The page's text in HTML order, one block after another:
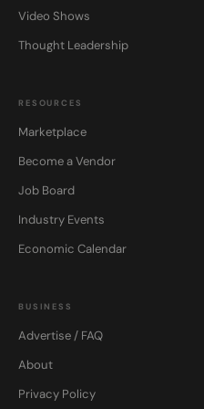
Video Shows
Thought Leadership
RESOURCES
Marketplace
Become a Vendor
Job Board
Industry Events
Economic Calendar
BUSINESS
Advertise / FAQ
About
Privacy Policy